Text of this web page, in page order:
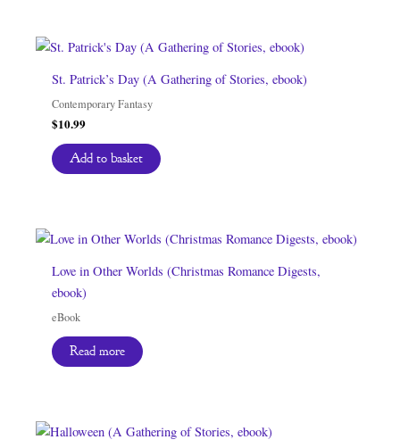
St. Patrick’s Day (A Gathering of Stories, ebook)
Contemporary Fantasy
$10.99
Add to basket
Love in Other Worlds (Christmas Romance Digests,
ebook)
eBook
Read more